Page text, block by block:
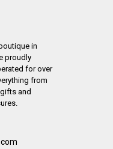
in
proudly
for over
from
and